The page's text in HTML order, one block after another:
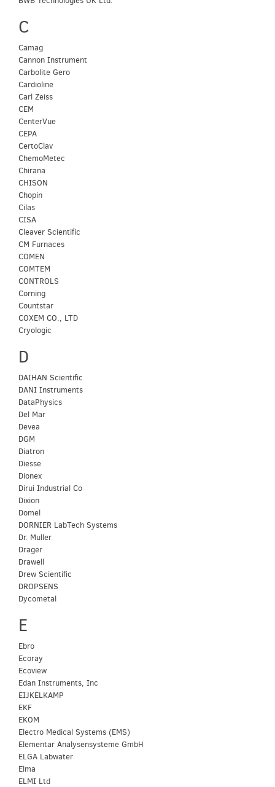
C
Camag
Cannon Instrument
Carbolite Gero
Cardioline
Carl Zeiss
CEM
CenterVue
CEPA
CertoClav
ChemoMetec
Chirana
CHISON
Chopin
Cilas
CISA
Cleaver Scientific
CM Furnaces
COMEN
COMTEM
CONTROLS
Corning
Countstar
COXEM CO., LTD
Cryologic
D
DAIHAN Scientific
DANI Instruments
DataPhysics
Del Mar
Devea
DGM
Diatron
Diesse
Dionex
Dirui Industrial Co
Dixion
Domel
DORNIER LabTech Systems
Dr. Muller
Drager
Drawell
Drew Scientific
DROPSENS
Dycometal
E
Ebro
Ecoray
Ecoview
Edan Instruments, Inc
EIJKELKAMP
EKF
EKOM
Electro Medical Systems (EMS)
Elementar Analysensysteme GmbH
ELGA Labwater
Elma
ELMI Ltd